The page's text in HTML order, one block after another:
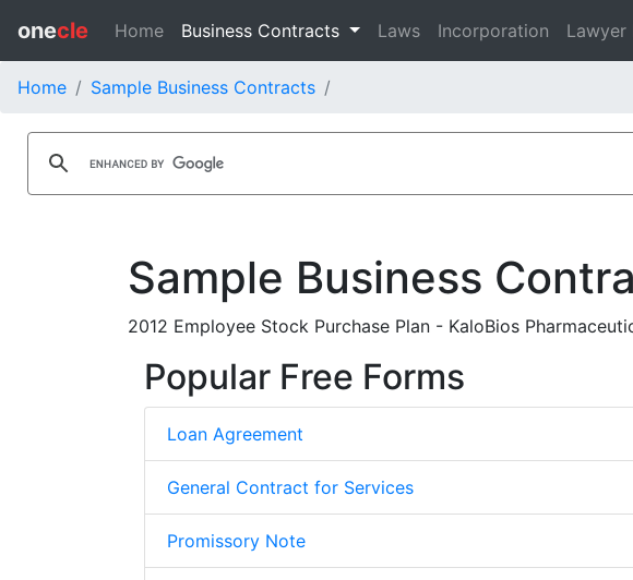
onecle Home Business Contracts Laws Incorporation Lawyer
Home Sample Business Contracts
Sample Business
2012 Employee Stock Purchase Plan - KaloBios
Popular Free Forms
Loan Agreement
General Contract for Services
Promissory Note